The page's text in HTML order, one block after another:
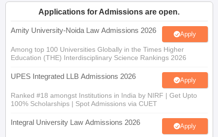
Company Law
Lawyer
E-books and Sample PapersSLAT E-books and Sample Papers
Applications for Admissions are open.
Amity University-Noida Law Admissions 2026 Apply
Among top 100 Universities Globally in the Times Higher
Education (THE) Interdisciplinary Science Rankings 2026
UPES Integrated LLB Admissions 2026 Apply
Ranked #18 amongst Institutions in India by NIRF | Get Upto
100% Scholarships | Spot Admissions via CUET
Integral University Law Admissions 2026 Apply